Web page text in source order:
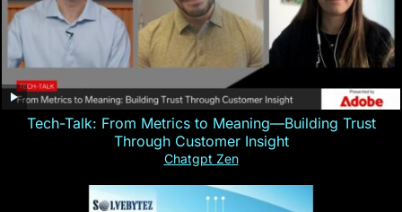
Tech-Talk: From Metrics to Meaning—Building Trust
Through Customer Insight
Chatgpt Zen